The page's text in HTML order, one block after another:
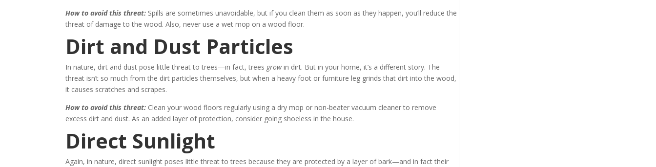
How to avoid this threat: Spills are sometimes unavoidable, but if you clean them as soon as they happen, you’ll reduce the
threat of damage to the wood. Also, never use a wet mop on a wood floor.
Dirt and Dust Particles
In nature, dirt and dust pose little threat to trees—in fact, trees growin dirt. But in your home, it’s a different story. The
threat isn’t so much from the dirt particles themselves, but when a heavy foot or furniture leg grinds that dirt into the wood,
it causes scratches and scrapes.
How to avoid this threat: Clean your wood floors regularly using a dry mop or non-beater vacuum cleaner to remove
excess dirt and dust. As an added layer of protection, consider going shoeless in the house.
Direct Sunlight
Again, in nature, direct sunlight poses little threat to trees because they are protected by a layer of bark—and in fact their